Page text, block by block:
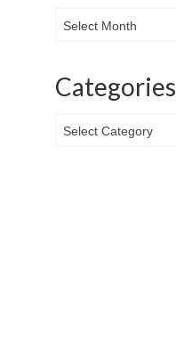
Select Month
Categories
Select Category